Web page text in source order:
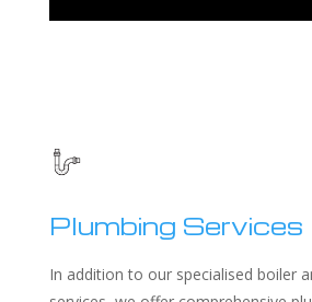
Plumbing Services
In addition to our specialised boiler